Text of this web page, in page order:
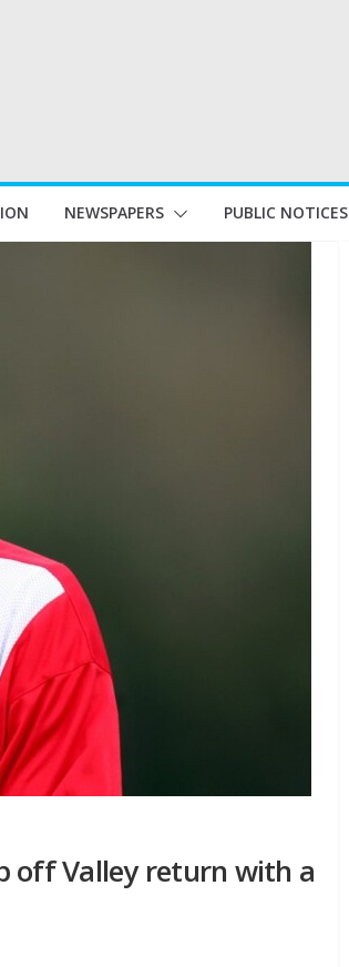
NEWSPAPERS PUBLIC NOTICES
off Valley return with a